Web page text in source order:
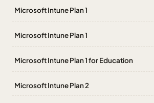
Microsoft Intune Plan 1
Microsoft Intune Plan 1
Microsoft Intune Plan 1 for Education
Microsoft Intune Plan 2